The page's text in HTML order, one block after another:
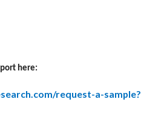
here:
request-a-